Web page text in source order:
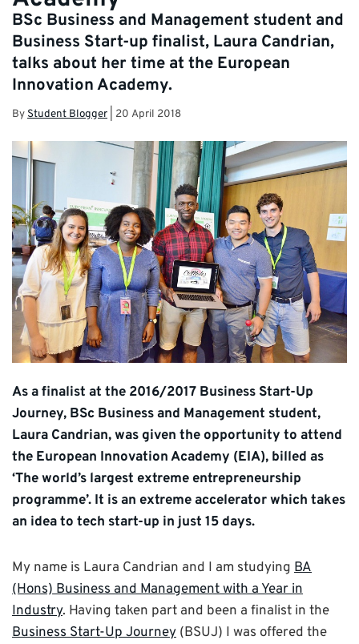
BSc Business and Management student and
Business Start-up finalist, Laura Candrian,
talks about her time at the European
Innovation Academy.
ByStudent Blogger 20 April 2018
As a finalist at the 2016/2017 Business Start-Up
Journey, BSc Business and Management student,
Laura Candrian, was given the opportunity to attend
the European Innovation Academy (EIA), billed as
‘The world’s largest extreme entrepreneurship
programme’. It is an extreme accelerator which takes
an idea to tech start-up in just 15 days.
My name is Laura Candrian and I am studying BA
(Hons) Business and Management with a Year in
Industry. Having taken part and been a finalist in the
Business Start-Up Journey (BSUJ) I was offered the